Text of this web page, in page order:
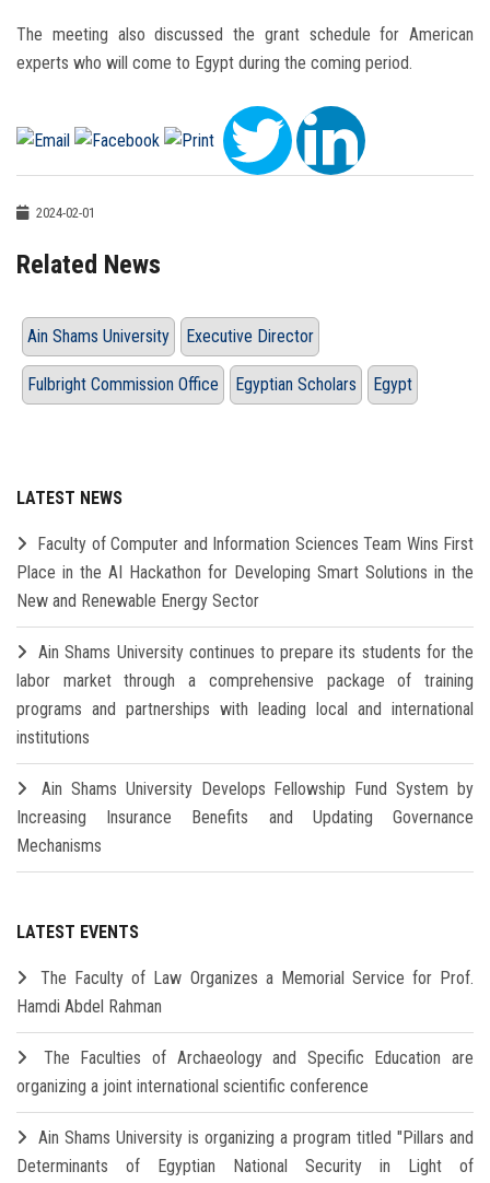
The meeting also discussed the grant schedule for American
experts who will come to Egypt during the coming period.
2024-02-01
Related News
Ain Shams University Executive Director
Fulbright Commission Office Egyptian Scholars Egypt
LATEST NEWS
Faculty of Computer and Information Sciences Team Wins First
Place in the AI Hackathon for Developing Smart Solutions in the
New and Renewable Energy Sector
Ain Shams University continues to prepare its students for the
labor market through a comprehensive package of training
programs and partnerships with leading local and international
institutions
Ain Shams University Develops Fellowship Fund System by
Increasing Insurance Benefits and Updating Governance
Mechanisms
LATEST EVENTS
The Faculty of Law Organizes a Memorial Service for Prof.
Hamdi Abdel Rahman
The Faculties of Archaeology and Specific Education are
organizing a joint international scientific conference
Ain Shams University is organizing a program titled "Pillars and
Determinants of Egyptian National Security in Light of